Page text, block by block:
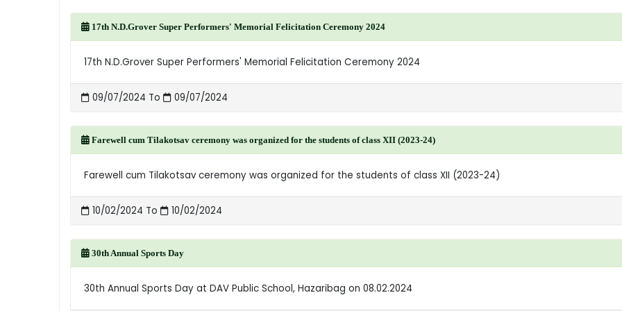
17th N.D.Grover Super Performers' Memorial Felicitation Ceremony 2024
17th N.D.Grover Super Performers' Memorial Felicitation Ceremony 2024
09/07/2024 To 09/07/2024
Farewell cum Tilakotsav ceremony was organized for the students of class XII (2023-24)
Farewell cum Tilakotsav ceremony was organized for the students of class XII (2023-24)
10/02/2024 To 10/02/2024
30th Annual Sports Day
30th Annual Sports Day at DAV Public School, Hazaribag on 08.02.2024